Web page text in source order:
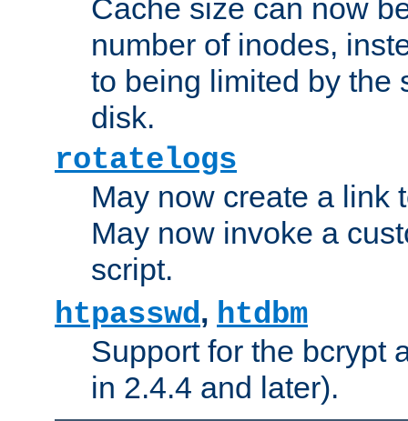
Cache size can now
number of inodes,
to being limited by the
disk.
rotatelogs
May now create a link
May now invoke a
script.
htpasswd, htdbm
Support for the bcrypt
in 2.4.4 and later).